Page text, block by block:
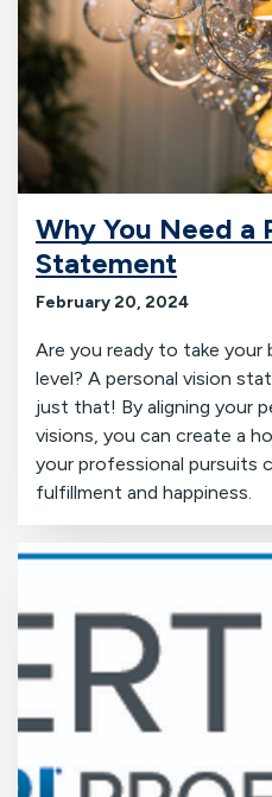
Why You Need a
Statement
February 20, 2024
Are you ready to take
level? A personal vision
just that! By aligning your
visions, you can create a
your professional pursuits
fulfillment and happiness.